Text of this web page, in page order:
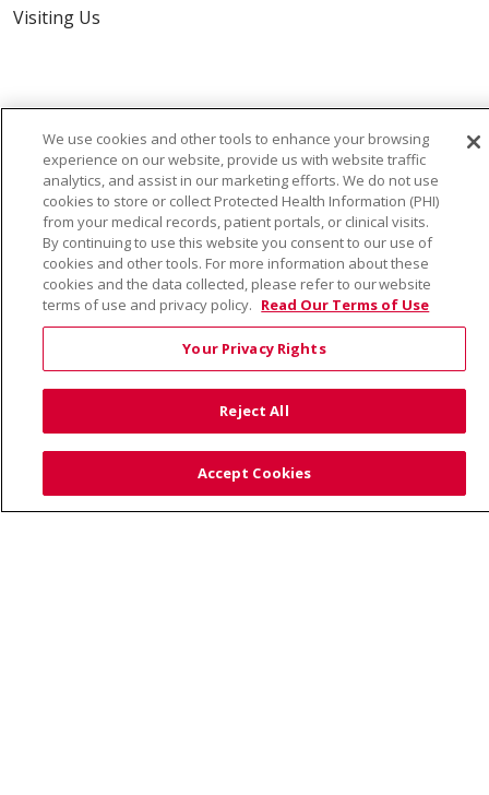
Visiting Us
VIRTUAL PRENATAL TOUR
WELLNESS
SAINT ALPHONSUS HEALTH ALLIANCE: AFFORDABLE...
© 2026 Trinity Health
CONTACT US
TERMS OF USE AND ONLINE PRIVACY
YOUR PRIVACY RIGHTS
COOKIE LIST
NOTICE OF PRIVACY PRACTICE
We use cookies and other tools to enhance your browsing
experience on our website, provide us with website traffic
analytics, and assist in our marketing efforts. We do not use
cookies to store or collect Protected Health Information (PHI)
from your medical records, patient portals, or clinical visits.
By continuing to use this website you consent to our use of
cookies and other tools. For more information about these
cookies and the data collected, please refer to our website
terms of use and privacy policy. Read Our Terms of Use
Your Privacy Rights
Reject All
Accept Cookies